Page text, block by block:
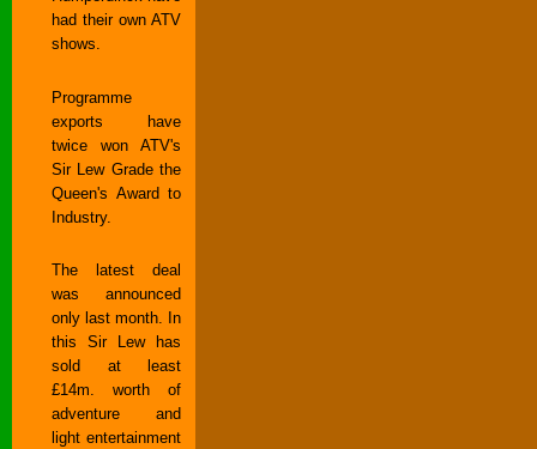
had their own ATV
shows.
Programme
exports have
twice won ATV's
Sir Lew Grade the
Queen's Award to
Industry.
The latest deal
was announced
only last month. In
this Sir Lew has
sold at least
£14m. worth of
adventure and
light entertainment